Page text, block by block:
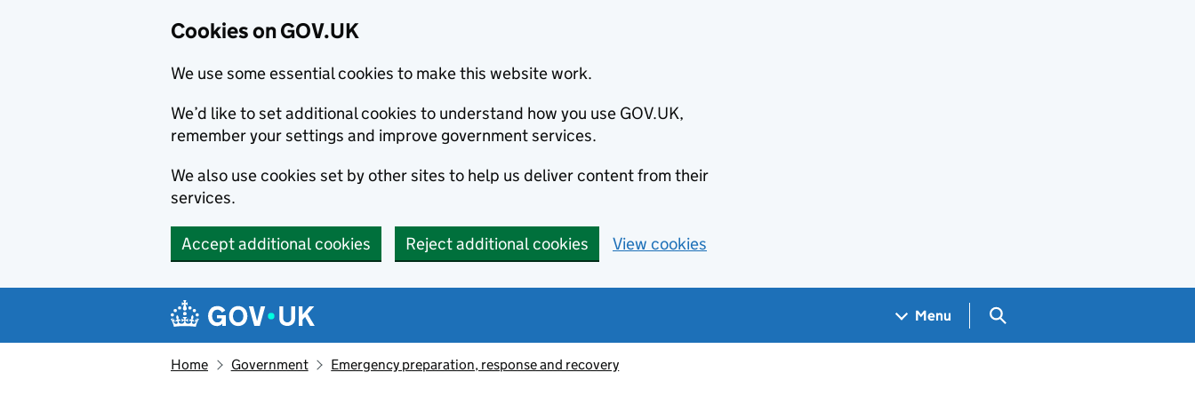
Cookies on GOV.UK
We use some essential cookies to make this website work.
We’d like to set additional cookies to understand how you use GOV.UK,
remember your settings and improve government services.
We also use cookies set by other sites to help us deliver content from their
services.
Accept additional cookies Reject additional cookies View cookies
Navigation menu
Menu Search GOV.UK
Home Government Emergency preparation, response and recovery